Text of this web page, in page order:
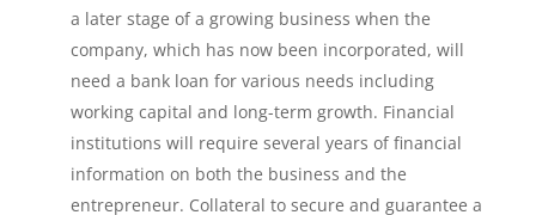
a later stage of a growing business when the
company, which has now been incorporated, will
need a bank loan for various needs including
working capital and long-term growth. Financial
institutions will require several years of financial
information on both the business and the
entrepreneur. Collateral to secure and guarantee a